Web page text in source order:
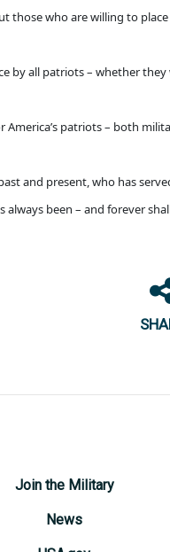
those who are willing to
by all patriots – whether
America’s patriots – both
and present, who has
always been – and forever
Join the Military
News